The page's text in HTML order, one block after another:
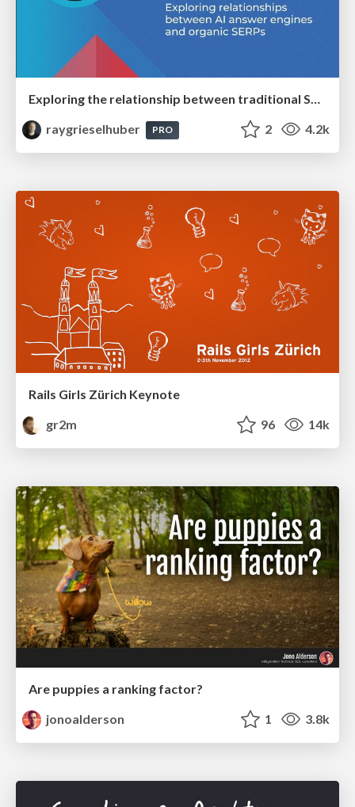
Exploring the relationship between traditional SERPs and Gen AI search
raygrieselhuber
PRO 2 4.2k
Rails Girls Zürich Keynote
gr2m
96 14k
Are puppies a ranking factor?
jonoalderson
1 3.8k